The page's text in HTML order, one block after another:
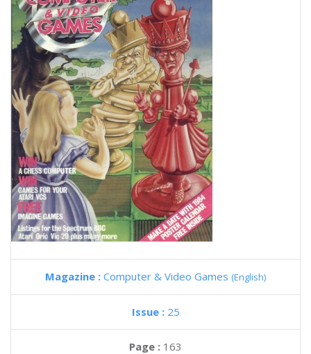
Magazine : Computer & Video Games (English)
Issue : 25
Page : 163